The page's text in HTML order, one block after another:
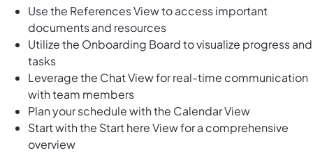
Use the References View to access important
documents and resources
Utilize the Onboarding Board to visualize progress and
tasks
Leverage the Chat View for real-time communication
with team members
Plan your schedule with the Calendar View
Start with the Start here View for a comprehensive
overview